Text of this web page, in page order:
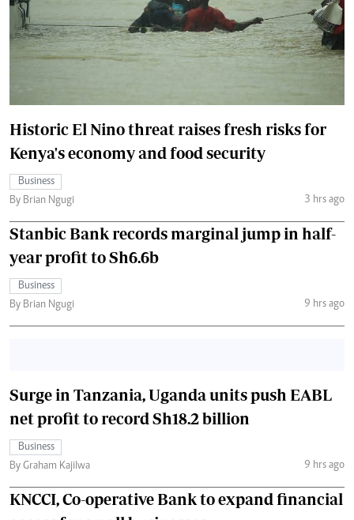
Historic El Nino threat raises fresh risks for
Kenya's economy and food security
Business
By Brian Ngugi
3 hrs ago
Stanbic Bank records marginal jump in half-
year profit to Sh6.6b
Business
By Brian Ngugi
9 hrs ago
Surge in Tanzania, Uganda units push EABL
net profit to record Sh18.2 billion
Business
By Graham Kajilwa
9 hrs ago
KNCCI, Co-operative Bank to expand financial